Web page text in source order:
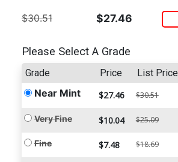
$30.51 $27.46
Please Select A Grade
Grade Price List Price
Near Mint $27.46 $30.51
Very Fine $10.04 $25.09
Fine $7.48 $18.69